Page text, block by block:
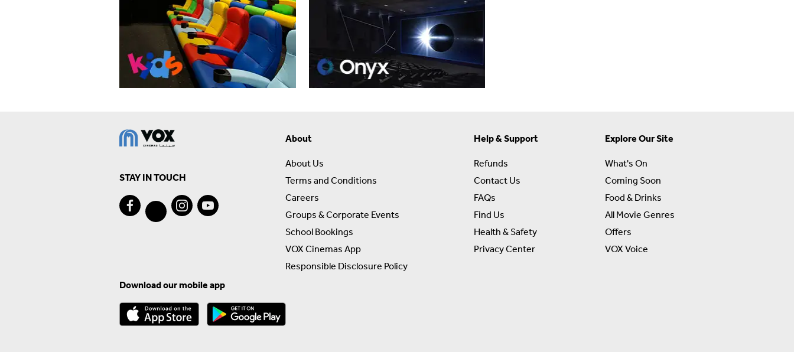
STAY IN TOUCH
About
About Us
Terms and Conditions
Careers
Groups & Corporate Events
School Bookings
VOX Cinemas App
Responsible Disclosure Policy
Help & Support
Refunds
Contact Us
FAQs
Find Us
Health & Safety
Privacy Center
Explore Our Site
What's On
Coming Soon
Food & Drinks
All Movie Genres
Offers
VOX Voice
Download our mobile app